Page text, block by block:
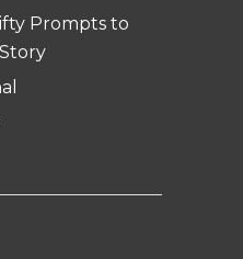
Prompts to